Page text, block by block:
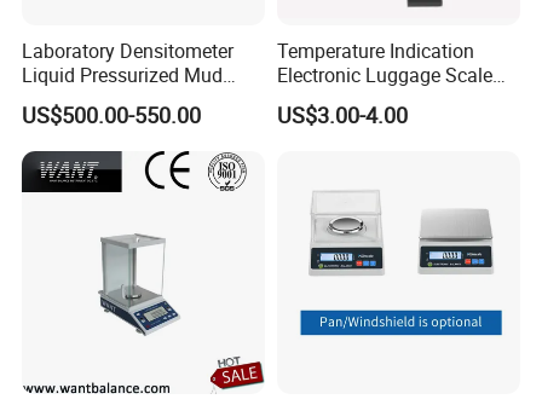
Laboratory Densitometer
Liquid Pressurized Mud
Balance Scale for Drilling
Fluid
US$500.00-550.00
Temperature Indication
Electronic Luggage Scale
(BL8312)
US$3.00-4.00